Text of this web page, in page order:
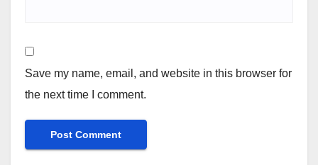
Save my name, email, and website in this browser for
the next time I comment.